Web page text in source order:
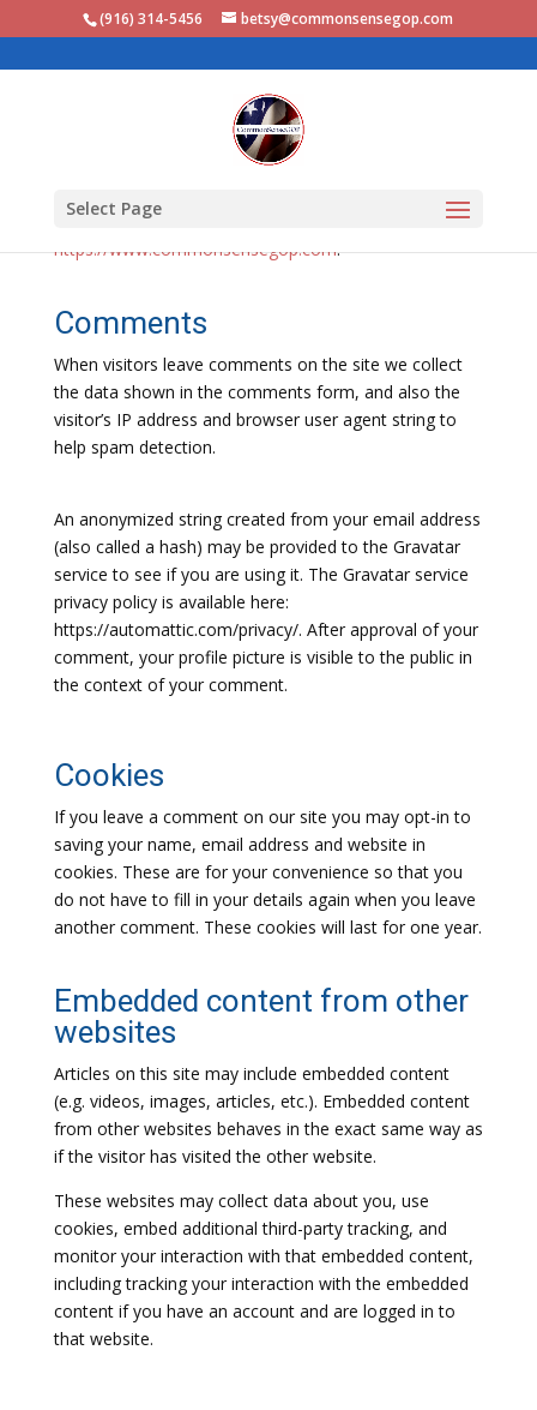
(916) 314-5456‬ betsy@commonsensegop.com
Select Page
Our website address is:
https://www.commonsensegop.com.
Comments
When visitors leave comments on the site we collect
the data shown in the comments form, and also the
visitor’s IP address and browser user agent string to
help spam detection.
An anonymized string created from your email address
(also called a hash) may be provided to the Gravatar
service to see if you are using it. The Gravatar service
privacy policy is available here:
https://automattic.com/privacy/. After approval of your
comment, your profile picture is visible to the public in
the context of your comment.
Cookies
If you leave a comment on our site you may opt-in to
saving your name, email address and website in
cookies. These are for your convenience so that you
do not have to fill in your details again when you leave
another comment. These cookies will last for one year.
Embedded content from other
websites
Articles on this site may include embedded content
(e.g. videos, images, articles, etc.). Embedded content
from other websites behaves in the exact same way as
if the visitor has visited the other website.
These websites may collect data about you, use
cookies, embed additional third-party tracking, and
monitor your interaction with that embedded content,
including tracking your interaction with the embedded
content if you have an account and are logged in to
that website.